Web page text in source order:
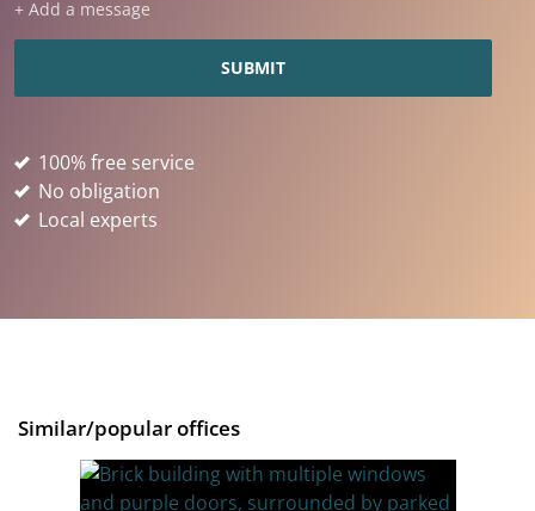
+ Add a message
100% free service
No obligation
Local experts
Similar/popular offices